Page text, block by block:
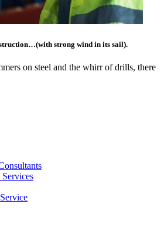
strong wind in its sail).
on steel and the whirr of drills, there